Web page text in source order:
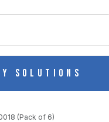
Solutions
(Pack of 6)